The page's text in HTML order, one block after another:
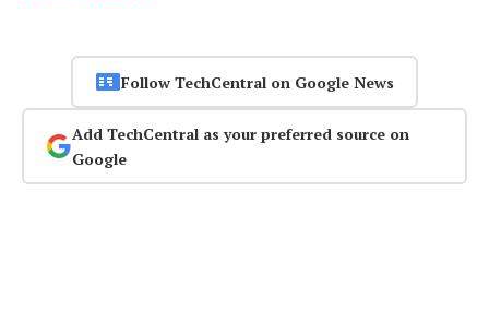
Follow TechCentral on Google News
Add TechCentral as your preferred source on
Google